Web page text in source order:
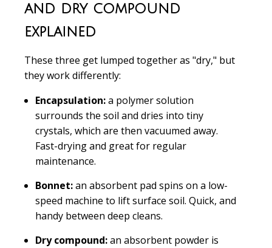
and dry compound
explained
These three get lumped together as "dry," but
they work differently:
Encapsulation:a polymer solution
surrounds the soil and dries into tiny
crystals, which are then vacuumed away.
Fast-drying and great for regular
maintenance.
Bonnet:an absorbent pad spins on a low-
speed machine to lift surface soil. Quick, and
handy between deep cleans.
Dry compound:an absorbent powder is